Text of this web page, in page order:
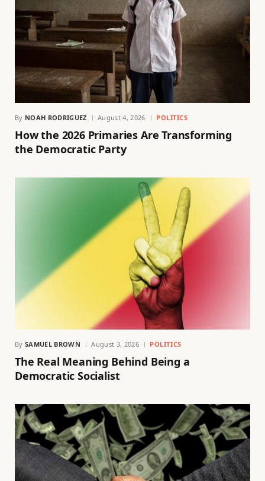
By NOAH RODRIGUEZ August 4, 2026 POLITICS
How the 2026 Primaries Are Transforming
the Democratic Party
By SAMUEL BROWN August 3, 2026 POLITICS
The Real Meaning Behind Being a
Democratic Socialist